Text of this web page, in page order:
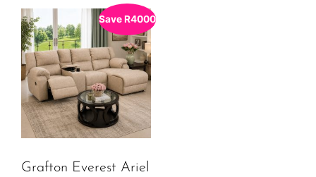
SaveR4000
Grafton Everest Ariel